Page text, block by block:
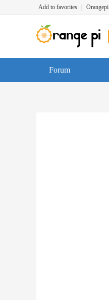
Add to favorites Orangepi
Forum